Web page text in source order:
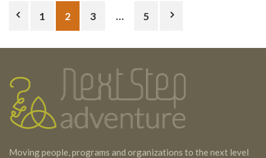
Posts
pagination
1 2 3 … 5
Testimonials
Footer
Moving people, programs and organizations to the next level